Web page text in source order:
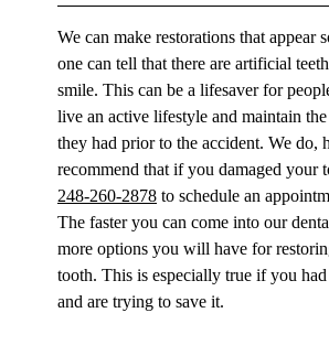
We can make restorations that appear
one can tell that there are artificial
smile. This can be a lifesaver for
live an active lifestyle and maintain the
they had prior to the accident. We do,
recommend that if you damaged your
248-260-2878 to schedule an
The faster you can come into our
more options you will have for
tooth. This is especially true if you
and are trying to save it.